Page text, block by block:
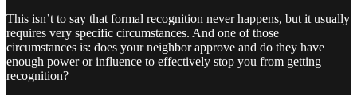
This isn’t to say that formal recognition never happens, but it usually
requires very specific circumstances. And one of those
circumstances is: does your neighbor approve and do they have
enough power or influence to effectively stop you from getting
recognition?